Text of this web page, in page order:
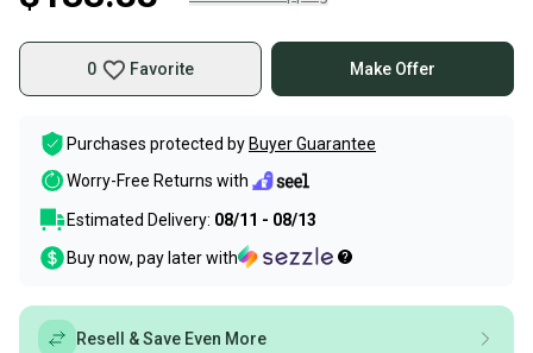
0 Favorite Make Offer
Purchases protected by Buyer Guarantee
Worry-Free Returns with
Estimated Delivery: 08/11 - 08/13
Buy now, pay later with
Resell & Save Even More